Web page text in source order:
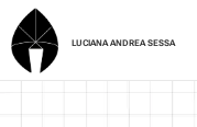
LUCIANA ANDREA SESSA